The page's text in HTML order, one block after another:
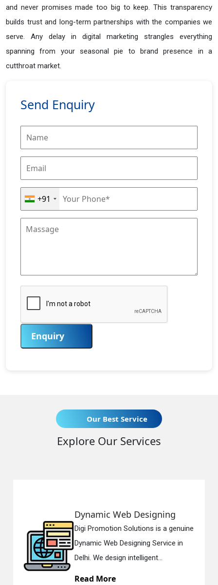
and never promises made too big to keep. This transparency
builds trust and long-term partnerships with the companies we
serve. Any delay in digital marketing strangles everything
spanning from your seasonal pie to brand presence in a
cutthroat market.
Send Enquiry
+91
Enquiry
Our Best Service
Explore Our Services
Dynamic Web Designing
Digi Promotion Solutions is a genuine
Dynamic Web Designing Service in
Delhi. We design intelligent...
Read More